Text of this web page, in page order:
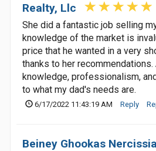
Realty, Llc
She did a fantastic job selling
knowledge of the market is
price that he wanted in a very
thanks to her
knowledge, professionalism,
to what my dad's needs are.
6/17/2022 11:43:19 AM Reply
Beiney Ghookas